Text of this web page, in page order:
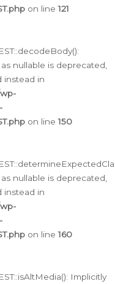
on line121
nullable is deprecated,
instead in
on line150
nullable is deprecated,
instead in
on line160
Implicitly